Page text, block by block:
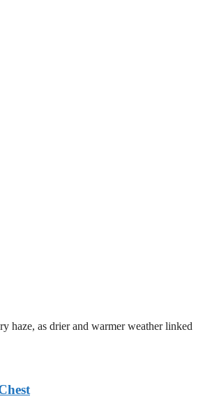
haze, as drier and warmer weather linked